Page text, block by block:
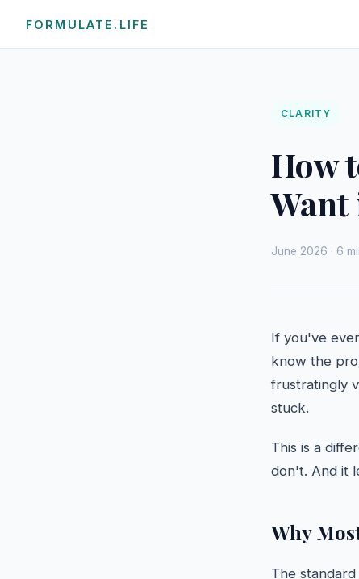
FORMULATE.LIFE
CLARITY
How
June 2026 · 6
If you've
know the
frustratingly
stuck.
This is a
don't. And it
Why
The